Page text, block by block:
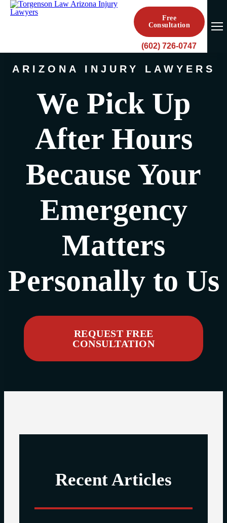
Free
Consultation
(602) 726-0747
ARIZONA INJURY LAWYERS
We Pick Up
After Hours
Because Your
Emergency
Matters
Personally to Us
REQUEST FREE
CONSULTATION
Recent Articles